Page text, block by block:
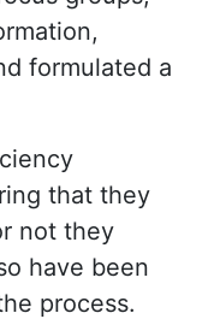
formulated a
that they
not they
have been
process.